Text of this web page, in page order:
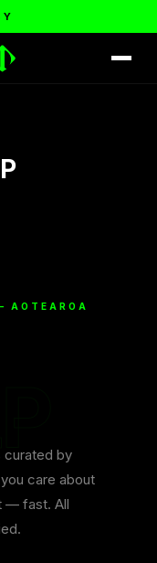
AOTEAROA
curated by
care about
— fast. All